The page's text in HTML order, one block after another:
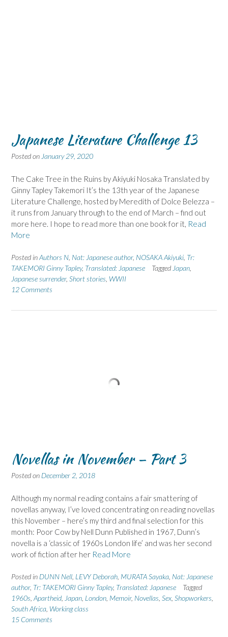
Japanese Literature Challenge 13
Posted onJanuary 29, 2020
The Cake Tree in the Ruins by Akiyuki Nosaka Translated by
Ginny Tapley Takemori It’s the 13th year of the Japanese
Literature Challenge, hosted by Meredith of Dolce Belezza –
it runs from January through to the end of March – find out
more here. I hope to read more than one book for it, Read
More
Posted inAuthors N, Nat: Japanese author, NOSAKA Akiyuki, Tr:
TAKEMORI Ginny Tapley, Translated: Japanese TaggedJapan,
Japanese surrender, Short stories, WWII
12 Comments
Novellas in November – Part 3
Posted on December 2, 2018
Although my normal reading contains a fair smattering of
novellas anyway, I’ve loved concentrating on reading novellas
this November – here’s my third and final selection for this
month: Poor Cow by Nell Dunn Published in 1967, Dunn’s
novella is a ‘classic of 1960s London life’ and was her second
work of fiction after her Read More
Posted in DUNN Nell, LEVY Deborah, MURATA Sayaka, Nat: Japanese
author, Tr: TAKEMORI Ginny Tapley, Translated: Japanese
Tagged
1960s,Apartheid, Japan, London, Memoir, Novellas, Sex, Shopworkers,
South Africa, Working class
15 Comments